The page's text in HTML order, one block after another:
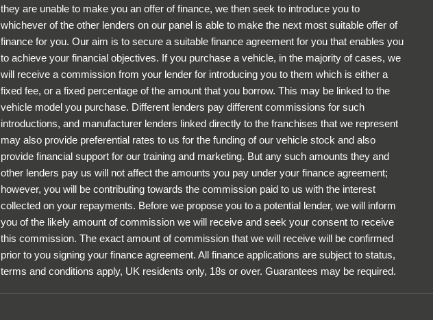
they are unable to make you an offer of finance, we then seek to introduce you to
whichever of the other lenders on our panel is able to make the next most suitable offer of
finance for you. Our aim is to secure a suitable finance agreement for you that enables you
to achieve your financial objectives. If you purchase a vehicle, in the majority of cases, we
will receive a commission from your lender for introducing you to them which is either a
fixed fee, or a fixed percentage of the amount that you borrow. This may be linked to the
vehicle model you purchase. Different lenders pay different commissions for such
introductions, and manufacturer lenders linked directly to the franchises that we represent
may also provide preferential rates to us for the funding of our vehicle stock and also
provide financial support for our training and marketing. But any such amounts they and
other lenders pay us will not affect the amounts you pay under your finance agreement;
however, you will be contributing towards the commission paid to us with the interest
collected on your repayments. Before we propose you to a potential lender, we will inform
you of the likely amount of commission we will receive and seek your consent to receive
this commission. The exact amount of commission that we will receive will be confirmed
prior to you signing your finance agreement. All finance applications are subject to status,
terms and conditions apply, UK residents only, 18s or over. Guarantees may be required.